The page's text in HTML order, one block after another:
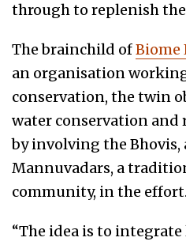
through to replenish
The brainchild ofBiome
an organisation
conservation, the twin
water conservation
by involving the Bhovis,
Mannuvadars, a
community, in the effort.
“The idea is to